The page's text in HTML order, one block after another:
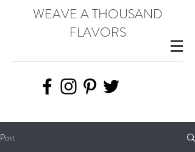
WEAVE A THOUSAND
FLAVORS
Post